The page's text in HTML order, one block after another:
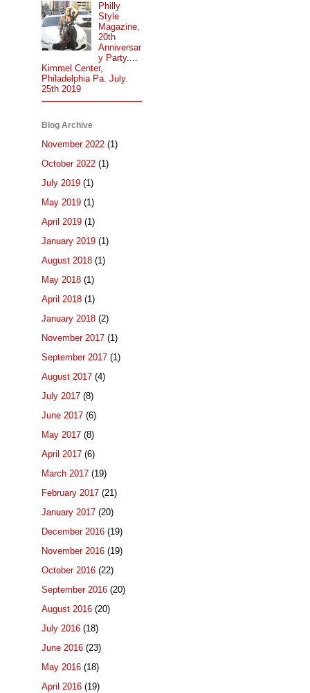
Philly
Style
Magazine,
20th
Anniversar
y Party....
Kimmel Center,
Philadelphia Pa. July.
25th 2019
Blog Archive
November 2022 (1)
October 2022 (1)
July 2019 (1)
May 2019 (1)
April 2019 (1)
January 2019 (1)
August 2018 (1)
May 2018 (1)
April 2018 (1)
January 2018 (2)
November 2017 (1)
September 2017 (1)
August 2017 (4)
July 2017 (8)
June 2017 (6)
May 2017 (8)
April 2017 (6)
March 2017 (19)
February 2017 (21)
January 2017 (20)
December 2016 (19)
November 2016 (19)
October 2016 (22)
September 2016 (20)
August 2016 (20)
July 2016 (18)
June 2016 (23)
May 2016 (18)
April 2016 (19)